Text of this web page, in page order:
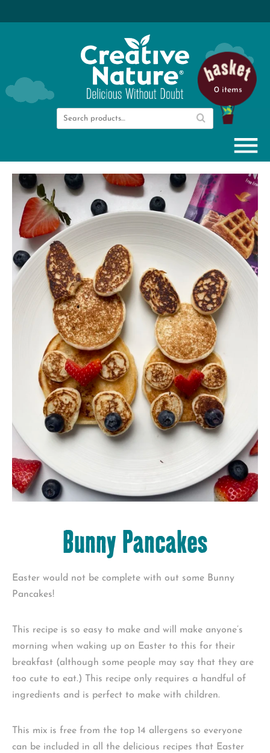
0 items
Bunny Pancakes
Easter would not be complete with out some Bunny
Pancakes!
This recipe is so easy to make and will make anyone’s
morning when waking up on Easter to this for their
breakfast (although some people may say that they are
too cute to eat.) This recipe only requires a handful of
ingredients and is perfect to make with children.
This mix is free from the top 14 allergens so everyone
can be included in all the delicious recipes that Easter